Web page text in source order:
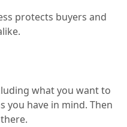
protects buyers and
what you want to
you have in mind. Then